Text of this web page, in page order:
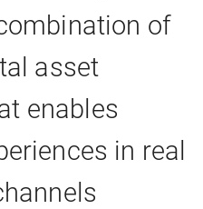
of
asset
enables
in real